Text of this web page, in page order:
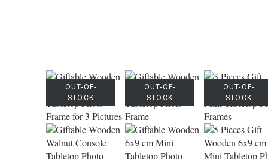
OUT-OF-
STOCK
OUT-OF-
STOCK
OUT-OF-
STOCK